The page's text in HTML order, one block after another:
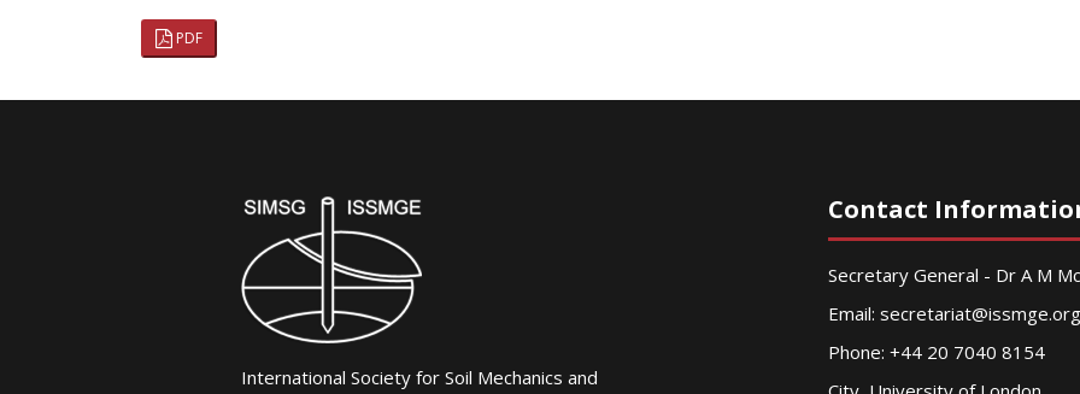
PDF
International Society for Soil Mechanics and
Contact
Secretary General - Dr A M
Email: secretariat@issmge.org
Phone: +44 20 7040 8154